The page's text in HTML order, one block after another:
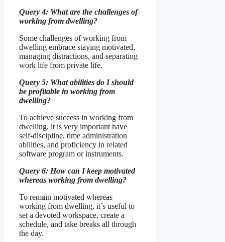
Query 4: What are the challenges of
working from dwelling?
Some challenges of working from
dwelling embrace staying motivated,
managing distractions, and separating
work life from private life.
Query 5: What abilities do I should
be profitable in working from
dwelling?
To achieve success in working from
dwelling, it is very important have
self-discipline, time administration
abilities, and proficiency in related
software program or instruments.
Query 6: How can I keep motivated
whereas working from dwelling?
To remain motivated whereas
working from dwelling, it’s useful to
set a devoted workspace, create a
schedule, and take breaks all through
the day.